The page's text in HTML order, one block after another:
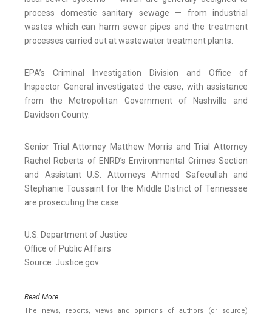
process domestic sanitary sewage — from industrial
wastes which can harm sewer pipes and the treatment
processes carried out at wastewater treatment plants.
EPA’s Criminal Investigation Division and Office of
Inspector General investigated the case, with assistance
from the Metropolitan Government of Nashville and
Davidson County.
Senior Trial Attorney Matthew Morris and Trial Attorney
Rachel Roberts of ENRD’s Environmental Crimes Section
and Assistant U.S. Attorneys Ahmed Safeeullah and
Stephanie Toussaint for the Middle District of Tennessee
are prosecuting the case.
U.S. Department of Justice
Office of Public Affairs
Source: Justice.gov
Read More..
The news, reports, views and opinions of authors (or source)